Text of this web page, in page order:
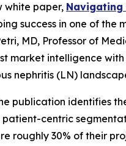
white paper, Navigating
success in one of the
MD, Professor of
market intelligence
nephritis (LN)
publication identifies
centric
roughly 30% of their